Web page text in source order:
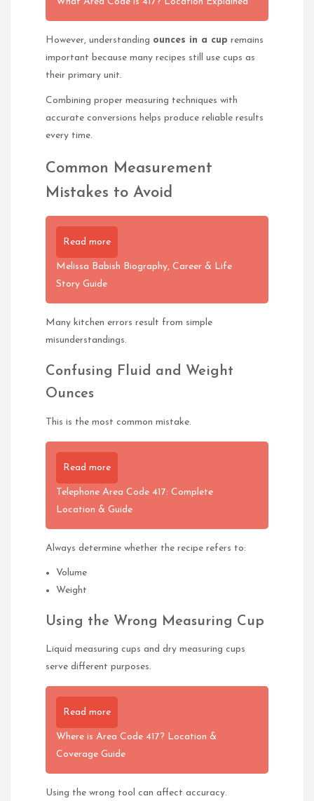
However, understanding ounces in a cup remains
important because many recipes still use cups as
their primary unit.
Combining proper measuring techniques with
accurate conversions helps produce reliable results
every time.
Common Measurement
Mistakes to Avoid
Read more
Melissa Babish Biography, Career & Life
Story Guide
Many kitchen errors result from simple
misunderstandings.
Confusing Fluid and Weight
Ounces
This is the most common mistake.
Read more
Telephone Area Code 417: Complete
Location & Guide
Always determine whether the recipe refers to:
Volume
Weight
Using the Wrong Measuring Cup
Liquid measuring cups and dry measuring cups
serve different purposes.
Read more
Where is Area Code 417? Location &
Coverage Guide
Using the wrong tool can affect accuracy.